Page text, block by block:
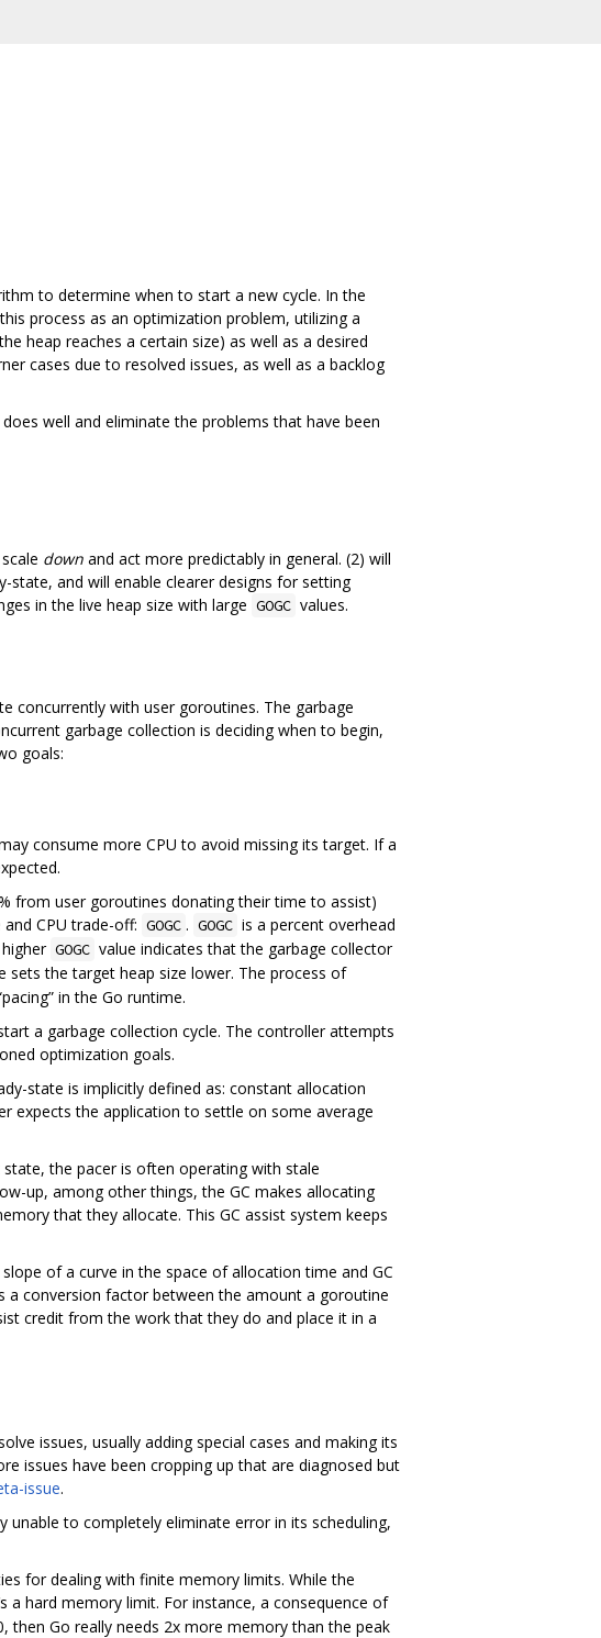
to determine when to start a new cycle. In the
process as an optimization problem, utilizing a
heap reaches a certain size) as well as a desired
cases due to resolved issues, as well as a backlog
well and eliminate the problems that have been
down and act more predictably in general. (2) will
and will enable clearer designs for setting
in the live heap size with large GOGC values.
concurrently with user goroutines. The garbage
garbage collection is deciding when to begin,
goals:
consume more CPU to avoid missing its target. If a
from user goroutines donating their time to assist)
CPU trade-off: GOGC . GOGC is a percent overhead
GOGC value indicates that the garbage collector
sets the target heap size lower. The process of
in the Go runtime.
a garbage collection cycle. The controller attempts
optimization goals.
state is implicitly defined as: constant allocation
expects the application to settle on some average
the pacer is often operating with stale
up, among other things, the GC makes allocating
that they allocate. This GC assist system keeps
of a curve in the space of allocation time and GC
a conversion factor between the amount a goroutine
credit from the work that they do and place it in a
issues, usually adding special cases and making its
issues have been cropping up that are diagnosed but
issue.
to completely eliminate error in its scheduling,
for dealing with finite memory limits. While the
a hard memory limit. For instance, a consequence of
then Go really needs 2x more memory than the peak